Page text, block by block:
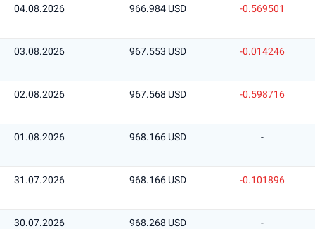
04.08.2026 966.984 USD -0.569501
03.08.2026 967.553 USD -0.014246
02.08.2026 967.568 USD -0.598716
01.08.2026 968.166 USD -
31.07.2026 968.166 USD -0.101896
30.07.2026 968.268 USD -